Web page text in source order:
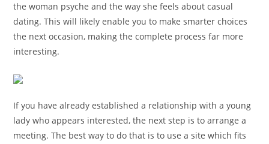
the woman psyche and the way she feels about casual
dating. This will likely enable you to make smarter choices
the next occasion, making the complete process far more
interesting.
If you have already established a relationship with a young
lady who appears interested, the next step is to arrange a
meeting. The best way to do that is to use a site which fits